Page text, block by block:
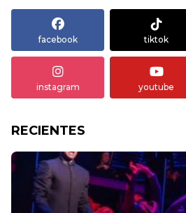
facebook tiktok
instagram youtube
RECIENTES